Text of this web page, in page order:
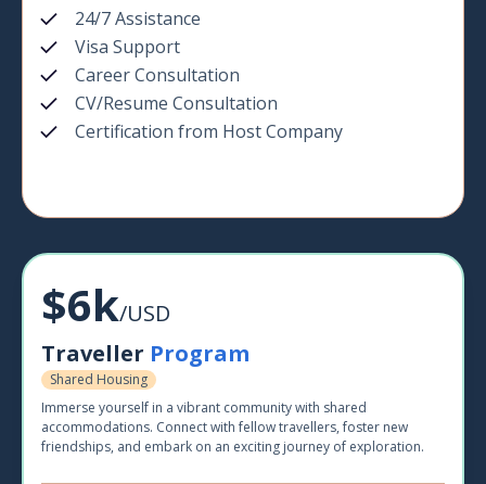
24/7 Assistance
Visa Support
Career Consultation
CV/Resume Consultation
Certification from Host Company
$6k/USD
Traveller Program
Shared Housing
Immerse yourself in a vibrant community with shared
accommodations. Connect with fellow travellers, foster new
friendships, and embark on an exciting journey of exploration.